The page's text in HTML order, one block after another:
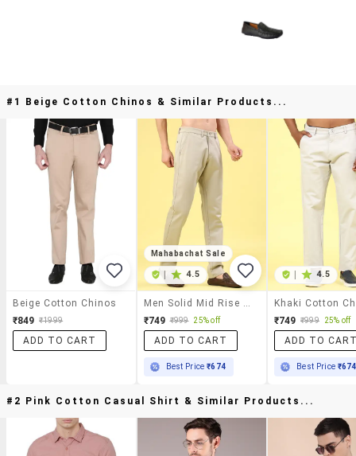
#1 Beige Cotton Chinos & Similar Products...
Beige Cotton Chinos
₹849 ₹1999
ADD TO CART
Mahabachat Sale
4.5
₹749 ₹999 25% off
ADD TO CART
Best Price₹674
4.5
₹749 ₹999 25% off
ADD TO
Best Price ₹674
#2 Pink Cotton Casual Shirt & Similar Products...